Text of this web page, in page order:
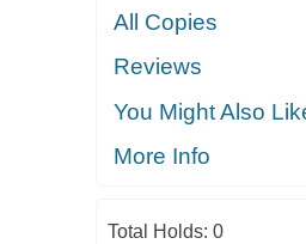
All Copies
Reviews
You Might Also
More Info
Total Holds: 0